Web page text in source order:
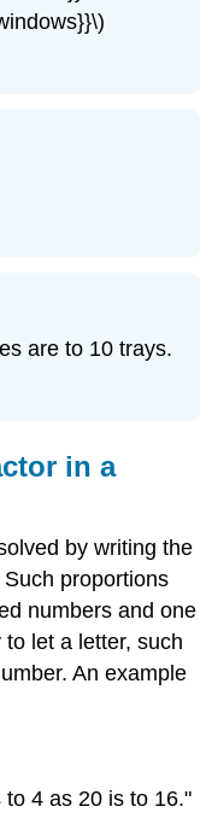
are to 10 trays.
in a
by writing the
proportions
numbers and one
let a letter, such
An example
4 as 20 is to 16."